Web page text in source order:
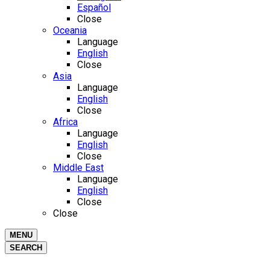
Español
Close
Oceania
Language
English
Close
Asia
Language
English
Close
Africa
Language
English
Close
Middle East
Language
English
Close
Close
MENU
SEARCH